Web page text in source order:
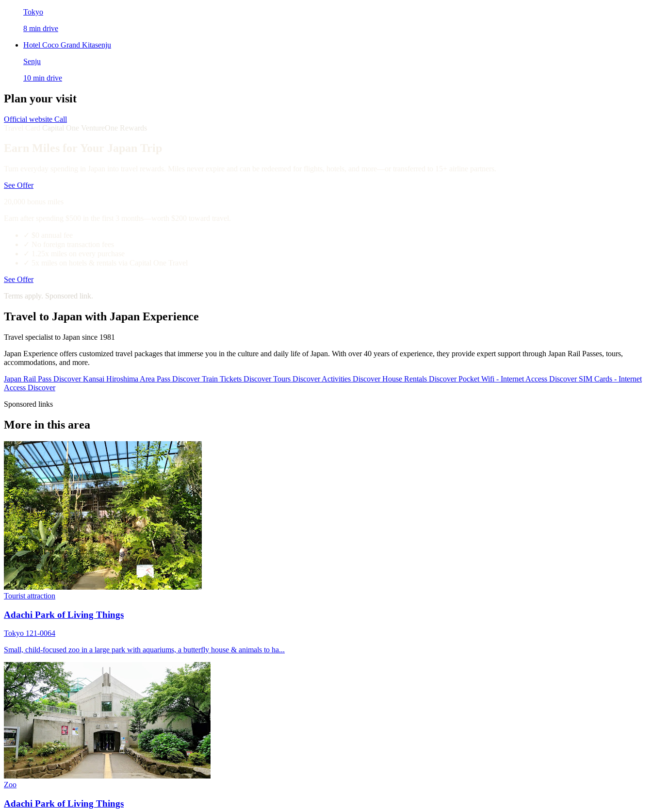
Tokyo
8 min drive
Hotel Coco Grand Kitasenju
Senju
10 min drive
Plan your visit
Official website Call
Capital One VentureOne Rewards
See Offer
See Offer
Terms apply. Sponsored link.
Travel to Japan with Japan Experience
Travel specialist to Japan since 1981
Japan Experience offers customized travel packages that immerse you in the culture and daily life of Japan. With over 40 years of experience, they provide expert support through Japan Rail Passes, tours,
accommodations, and more.
Japan Rail Pass Discover Kansai Hiroshima Area Pass Discover Train Tickets Discover Tours Discover Activities Discover House Rentals Discover Pocket Wifi - Internet Access Discover SIM Cards - Internet
Access Discover
Sponsored links
More in this area
Tourist attraction
Adachi Park of Living Things
Tokyo 121-0064
Small, child-focused zoo in a large park with aquariums, a butterfly house & animals to ha...
Zoo
Adachi Park of Living Things